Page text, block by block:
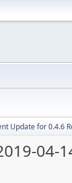
Update for 0.4.6
04-